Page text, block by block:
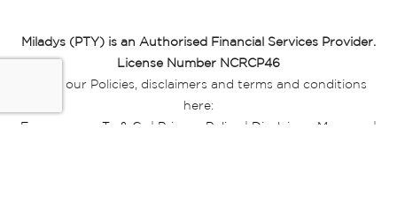
Miladys (PTY) is an Authorised Financial Services Provider.
License Number NCRCP46
Read our Policies, disclaimers and terms and conditions
here:
E-commerce Ts & Cs
| Privacy Policy | Disclaimer Message
|